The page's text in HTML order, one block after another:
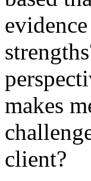
makes
client?